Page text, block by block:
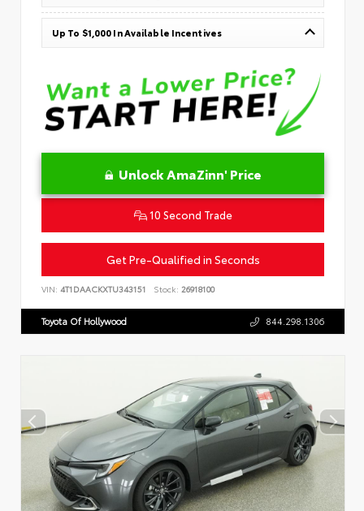
Up To $1,000 In Available Incentives
Unlock AmaZinn' Price
10 Second Trade
Get Pre-Qualified in Seconds
VIN: 4T1DAACKXTU343151 Stock: 26918100
Toyota Of Hollywood 844.298.1306